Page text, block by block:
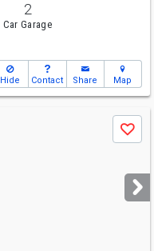
2
Car Garage
Hide Contact Share Map
Save